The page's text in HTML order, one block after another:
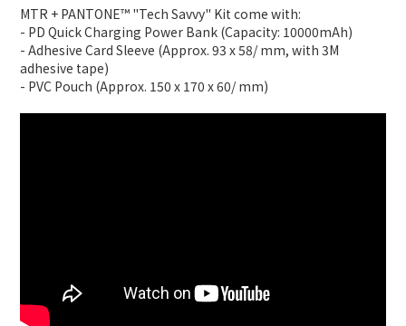
MTR + PANTONE™ "Tech Savvy" Kit come with:
- PD Quick Charging Power Bank (Capacity: 10000mAh)
- Adhesive Card Sleeve (Approx. 93 x 58/ mm, with 3M
adhesive tape)
- PVC Pouch (Approx. 150 x 170 x 60/ mm)